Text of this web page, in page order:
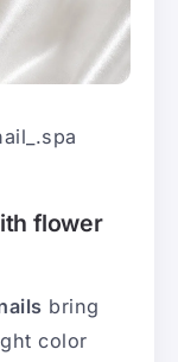
flower
bring
color